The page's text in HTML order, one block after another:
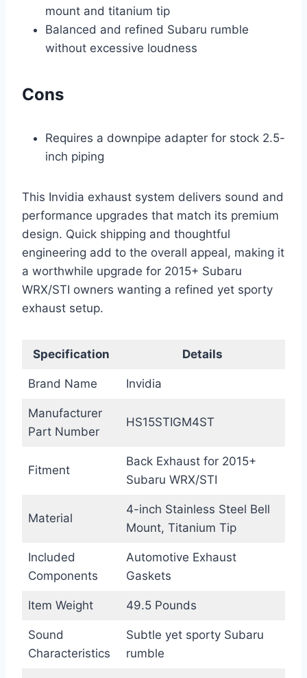
mount and titanium tip
Balanced and refined Subaru rumble
without excessive loudness
Cons
Requires a downpipe adapter for stock 2.5-
inch piping
This Invidia exhaust system delivers sound and
performance upgrades that match its premium
design. Quick shipping and thoughtful
engineering add to the overall appeal, making it
a worthwhile upgrade for 2015+ Subaru
WRX/STI owners wanting a refined yet sporty
exhaust setup.
Specification Details
Brand Name Invidia
Manufacturer
Part Number
HS15STIGM4ST
Fitment
Back Exhaust for 2015+
Subaru WRX/STI
Material
4-inch Stainless Steel Bell
Mount, Titanium Tip
Included
Components
Automotive Exhaust
Gaskets
Item Weight 49.5 Pounds
Sound
Characteristics
Subtle yet sporty Subaru
rumble